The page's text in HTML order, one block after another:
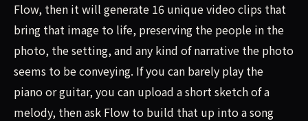
Flow, then it will generate 16 unique video clips that
bring that image to life, preserving the people in the
photo, the setting, and any kind of narrative the photo
seems to be conveying. If you can barely play the
piano or guitar, you can upload a short sketch of a
melody, then ask Flow to build that up into a song